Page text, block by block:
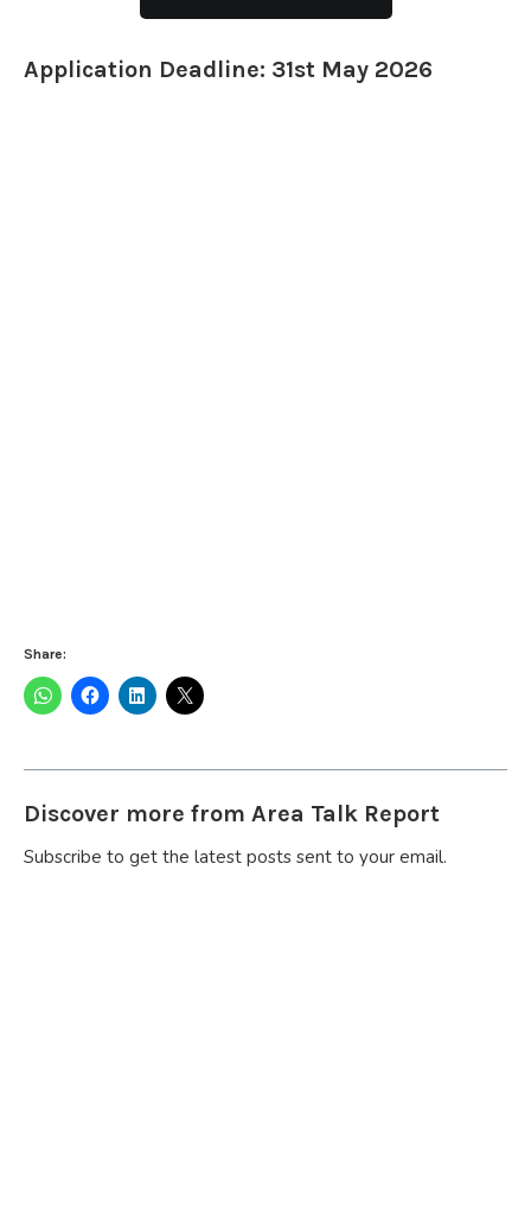
Application Deadline: 31st May 2026
Share:
Discover more from Area Talk Report
Subscribe to get the latest posts sent to your email.